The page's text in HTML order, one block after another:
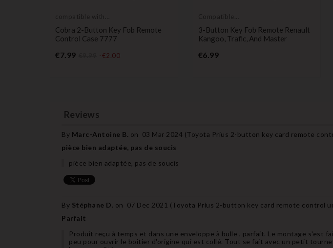
compatible with
Cobra 2-Button Key Fob Remote
Control Case 7777
€7.99 -€2.00Price
Compatible
3-Button Key Fob Remote Renault
Kangoo, Trafic, And Master
€6.99Price
Reviews
By Marc-Antoine B. on 03 Mar 2024 (Toyota Prius 2-button key card remote
pièce bien adaptée, pas de soucis
pièce bien adaptée, pas de soucis
By Stéphane D. on 07 Dec 2021 (Toyota Prius 2-button key card remote control
Parfait
Produit reçu à temps et dans une enveloppe à bulle , parfait. Le montage s'est
peu pour ouvrir le boitier d'origine qui est collé. Tout se fait avec un petit